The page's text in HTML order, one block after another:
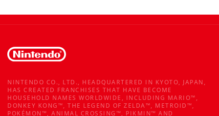
NINTENDO CO., LTD., HEADQUARTERED IN KYOTO, JAPAN,
HAS CREATED FRANCHISES THAT HAVE BECOME
HOUSEHOLD NAMES WORLDWIDE, INCLUDING MARIO™,
DONKEY KONG™, THE LEGEND OF ZELDA™, METROID™,
POKÉMON™, ANIMAL CROSSING™, PIKMIN™ AND